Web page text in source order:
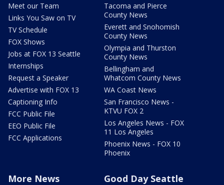
Meet our Team
Links You Saw on TV
TV Schedule
FOX Shows
Jobs at FOX 13 Seattle
Internships
Request a Speaker
Advertise with FOX 13
Captioning Info
FCC Public File
EEO Public File
FCC Applications
Tacoma and Pierce
County News
Everett and Snohomish
County News
Olympia and Thurston
County News
Bellingham and
Whatcom County News
WA Coast News
San Francisco News -
KTVU FOX 2
Los Angeles News - FOX
11 Los Angeles
Phoenix News - FOX 10
Phoenix
More News Good Day Seattle